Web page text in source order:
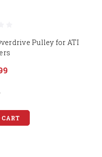
Pulley for ATI
CART